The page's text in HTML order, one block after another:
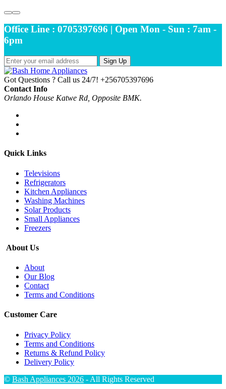
Office Line : 0705397696 | Open Mon - Sun : 7am -
6pm
Sign Up
Got Questions ? Call us 24/7! +256705397696
Contact Info
Orlando House Katwe Rd, Opposite BMK.
Quick Links
Televisions
Refrigerators
Kitchen Appliances
Washing Machines
Solar Products
Small Appliances
Freezers
About Us
About
Our Blog
Contact
Terms and Conditions
Customer Care
Privacy Policy
Terms and Conditions
Returns & Refund Policy
Delivery Policy
© Bash Appliances 2026 - All Rights Reserved